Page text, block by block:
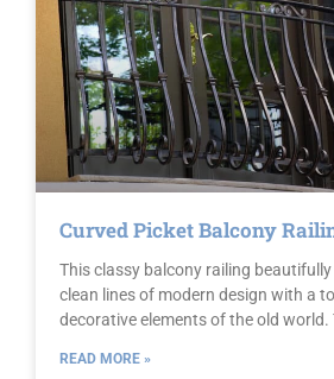
Curved Picket Balcony
This classy balcony railing
clean lines of modern design with a
decorative elements of the old world.
READ MORE »